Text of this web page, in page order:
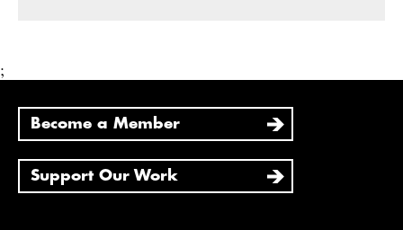
;
Become a Member
Support Our Work